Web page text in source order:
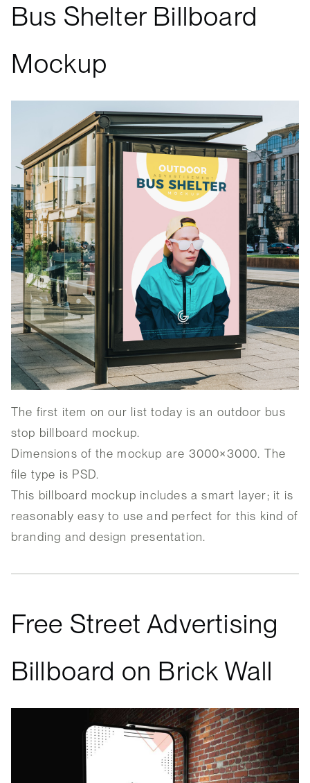
Bus Shelter Billboard
Mockup
The first item on our list today is an outdoor bus
stop billboard mockup.
Dimensions of the mockup are 3000×3000. The
file type is PSD.
This billboard mockup includes a smart layer; it is
reasonably easy to use and perfect for this kind of
branding and design presentation.
Free Street Advertising
Billboard on Brick Wall